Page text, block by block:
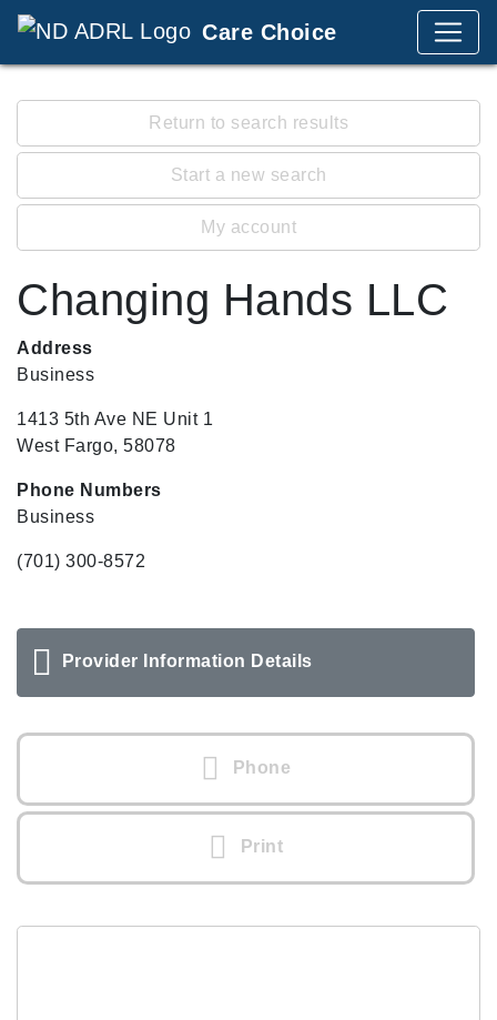
Care Choice
Return to search results
Start a new search
My account
Changing Hands LLC
Address
Business
1413 5th Ave NE Unit 1
West Fargo, 58078
Phone Numbers
Business
(701) 300-8572
Provider Information Details
Phone
Print